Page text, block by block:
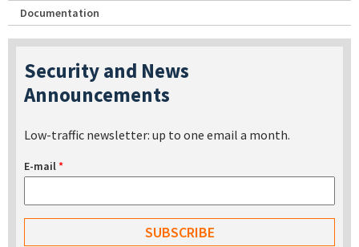
Documentation
Security and News
Announcements
Low-traffic newsletter: up to one email a month.
E-mail*